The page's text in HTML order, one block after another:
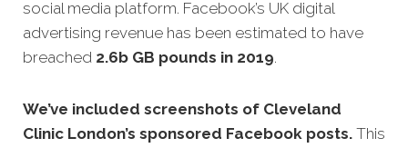
social media platform. Facebook’s UK digital
advertising revenue has been estimated to have
breached 2.6b GB pounds in 2019.
We’ve included screenshots of Cleveland
Clinic London’s sponsored Facebook posts. This